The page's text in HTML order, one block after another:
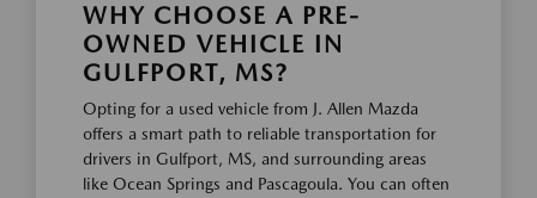
WHY CHOOSE A PRE-
OWNED VEHICLE IN
GULFPORT, MS?
Opting for a used vehicle from J. Allen Mazda
offers a smart path to reliable transportation for
drivers in Gulfport, MS, and surrounding areas
like Ocean Springs and Pascagoula. You can often